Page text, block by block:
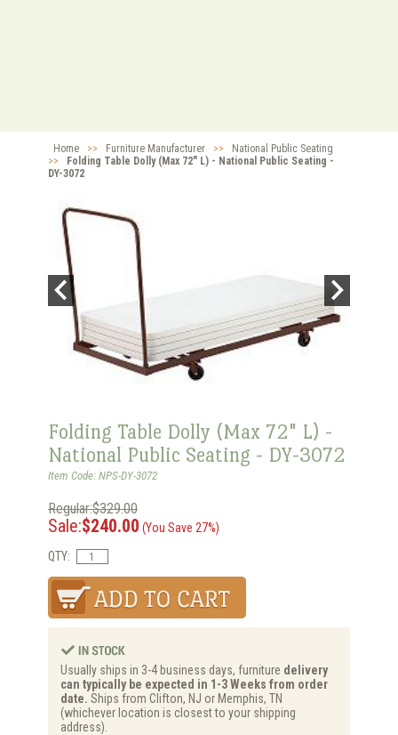
Home >> Furniture Manufacturer >>
National Public Seating
>>
Folding Table Dolly (Max 72" L) - National Public Seating -
DY-3072
Folding Table Dolly (Max 72" L) -
National Public Seating - DY-3072
Item Code: NPS-DY-3072
Regular:$329.00
Sale:$240.00 (You Save 27%)
QTY:
Usually ships in 3-4 business days, furniture delivery
can typically be expected in 1-3 Weeks from order
date. Ships from Clifton, NJ or Memphis, TN
(whichever location is closest to your shipping
address).